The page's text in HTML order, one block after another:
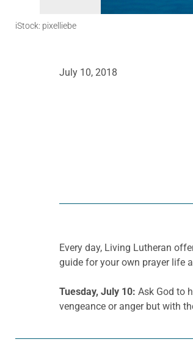
iStock: pixelliebe
July 10, 2018
Every day, Living Lutheran
guide for your own prayer life
Tuesday, July 10: Ask God to
vengeance or anger but with